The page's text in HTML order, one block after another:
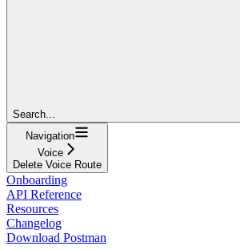
Search...
Navigation
Voice
Delete Voice Route
Onboarding
API Reference
Resources
Changelog
Download Postman